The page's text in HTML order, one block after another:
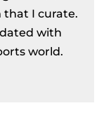
that I curate.
with
world.